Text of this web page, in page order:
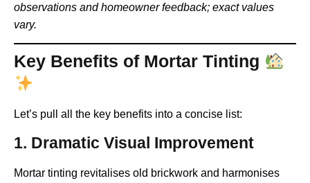
observations and homeowner feedback; exact values
vary.
Key Benefits of Mortar Tinting
Let’s pull all the key benefits into a concise list:
1. Dramatic Visual Improvement
Mortar tinting revitalises old brickwork and harmonises